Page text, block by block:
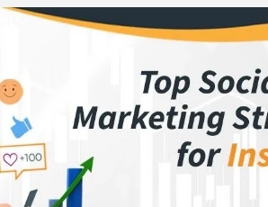
Ecommerce Accessibility
Free Ecommerce Solutions